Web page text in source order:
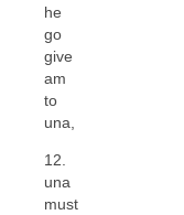
he
go
give
am
to
una,
12.
una
must